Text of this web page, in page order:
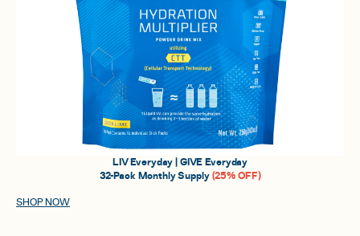
LIV Everyday | GIVE Everyday
32-Pack Monthly Supply (25% OFF)
SHOP NOW